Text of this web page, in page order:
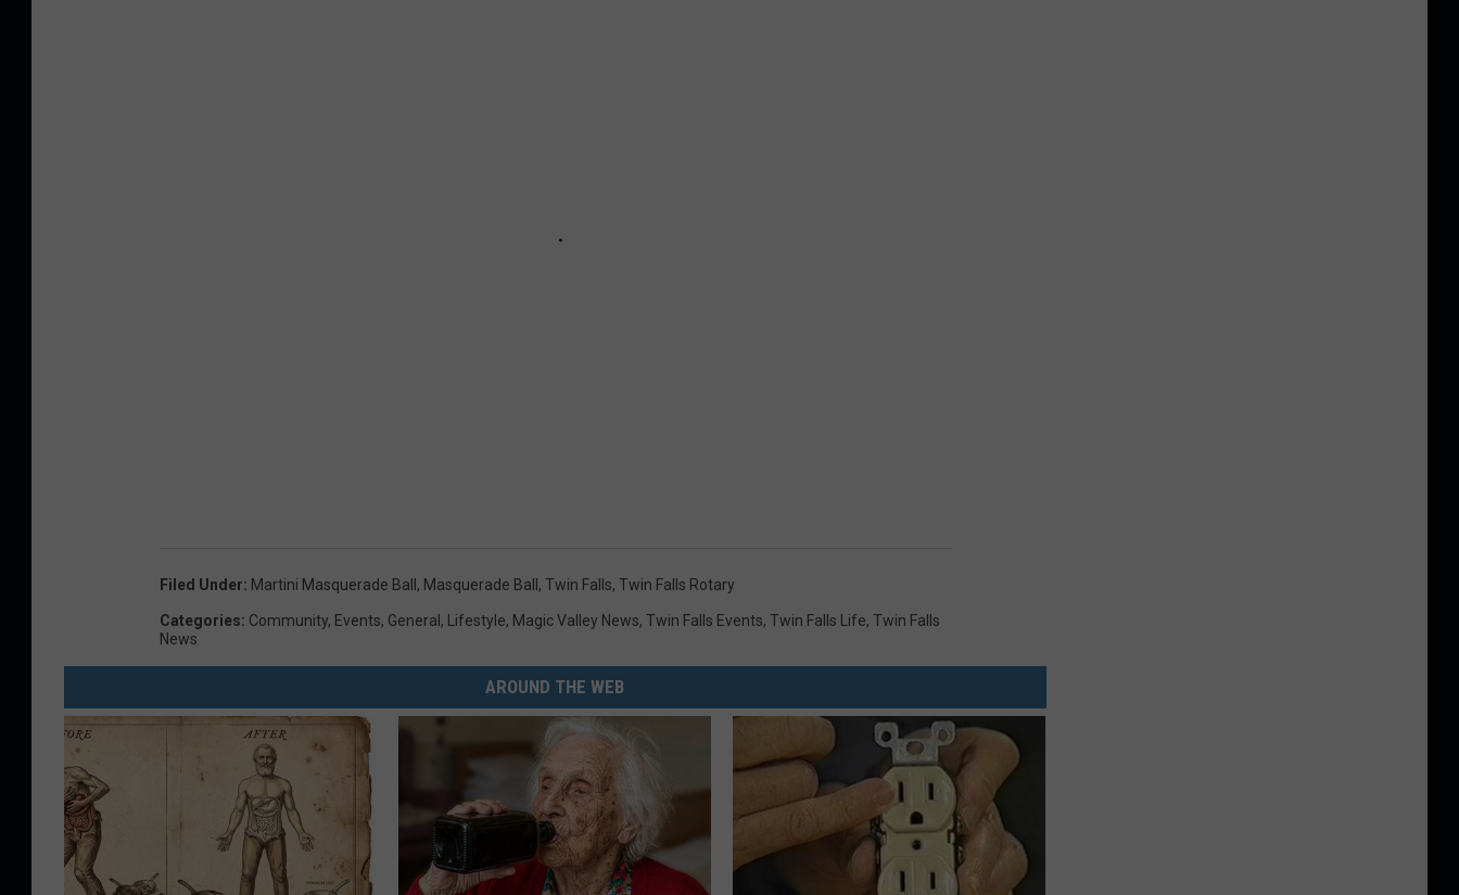
Filed Under: Martini Masquerade Ball , Masquerade Ball , Twin Falls, Twin Falls Rotary
Categories: Community, Events, General , Lifestyle, Magic Valley News, Twin Falls Events, Twin Falls Life, Twin Falls
News
AROUND THE WEB